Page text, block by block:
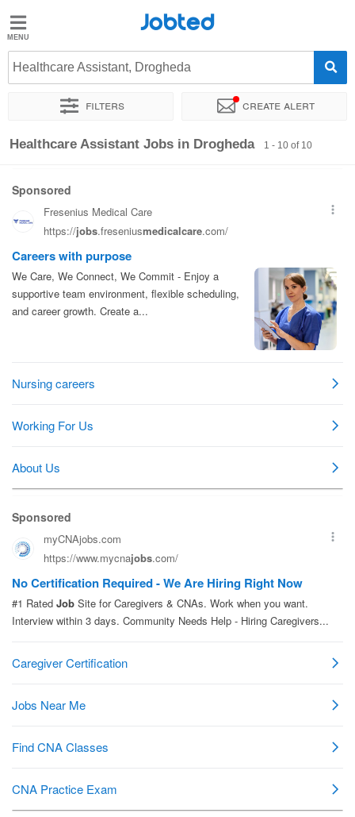
Jobted
Jobs
Salaries
Jobted
Healthcare Assistant, Drogheda
Filters Create alert
Sort by Exact location
Healthcare Assistant Jobs in Drogheda 1 - 10 of 10